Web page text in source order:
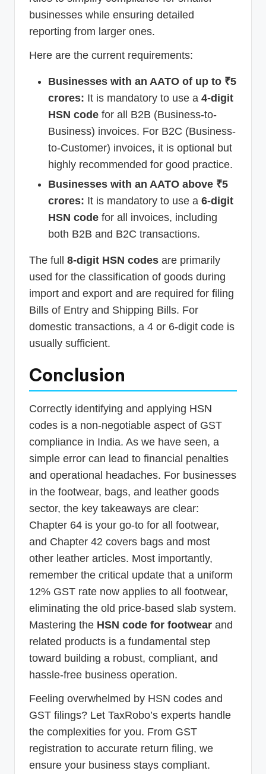
businesses while ensuring detailed
reporting from larger ones.
Here are the current requirements:
Businesses with an AATO of up to ₹5
crores: It is mandatory to use a 4-digit
HSN code for all B2B (Business-to-
Business) invoices. For B2C (Business-
to-Customer) invoices, it is optional but
highly recommended for good practice.
Businesses with an AATO above ₹5
crores: It is mandatory to use a 6-digit
HSN code for all invoices, including
both B2B and B2C transactions.
The full 8-digit HSN codes are primarily
used for the classification of goods during
import and export and are required for filing
Bills of Entry and Shipping Bills. For
domestic transactions, a 4 or 6-digit code is
usually sufficient.
Conclusion
Correctly identifying and applying HSN
codes is a non-negotiable aspect of GST
compliance in India. As we have seen, a
simple error can lead to financial penalties
and operational headaches. For businesses
in the footwear, bags, and leather goods
sector, the key takeaways are clear:
Chapter 64 is your go-to for all footwear,
and Chapter 42 covers bags and most
other leather articles. Most importantly,
remember the critical update that a uniform
12% GST rate now applies to all footwear,
eliminating the old price-based slab system.
Mastering the HSN code for footwear and
related products is a fundamental step
toward building a robust, compliant, and
hassle-free business operation.
Feeling overwhelmed by HSN codes and
GST filings? Let TaxRobo’s experts handle
the complexities for you. From GST
registration to accurate return filing, we
ensure your business stays compliant.